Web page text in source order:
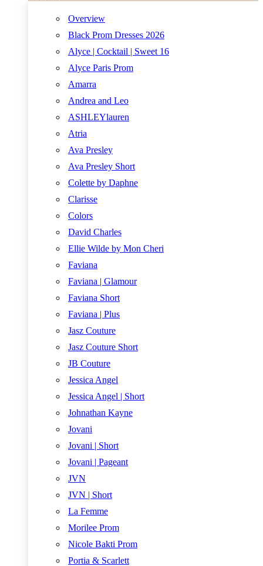
Overview
Black Prom Dresses 2026
Alyce | Cocktail | Sweet 16
Alyce Paris Prom
Amarra
Andrea and Leo
ASHLEYlauren
Atria
Ava Presley
Ava Presley Short
Colette by Daphne
Clarisse
Colors
David Charles
Ellie Wilde by Mon Cheri
Faviana
Faviana | Glamour
Faviana Short
Faviana | Plus
Jasz Couture
Jasz Couture Short
JB Couture
Jessica Angel
Jessica Angel | Short
Johnathan Kayne
Jovani
Jovani | Short
Jovani | Pageant
JVN
JVN | Short
La Femme
Morilee Prom
Nicole Bakti Prom
Portia & Scarlett